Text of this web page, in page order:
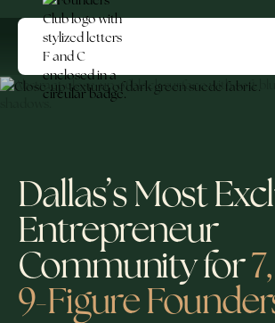
Dallas’s Most
Entrepreneur
Community for
9-Figure